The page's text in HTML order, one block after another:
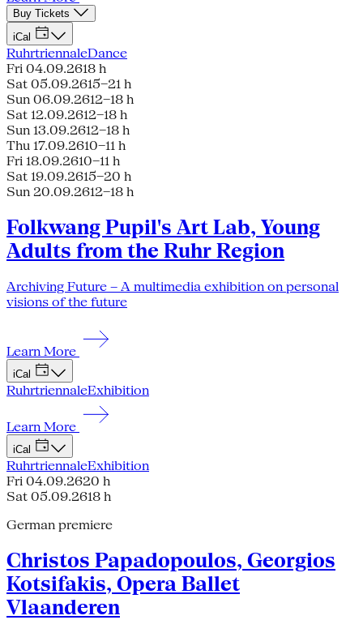
Buy Tickets
iCal
RuhrtriennaleDance
Fri 04.09.2618 h
Sat 05.09.2615–21 h
Sun 06.09.2612–18 h
Sat 12.09.2612–18 h
Sun 13.09.2612–18 h
Thu 17.09.2610–11 h
Fri 18.09.2610–11 h
Sat 19.09.2615–20 h
Sun 20.09.2612–18 h
Folkwang Pupil's Art Lab, Young
Adults from the Ruhr Region
Archiving Future – A multimedia exhibition on personal
visions of the future
Learn More
iCal
RuhrtriennaleExhibition
Learn More
iCal
RuhrtriennaleExhibition
Fri 04.09.2620 h
Sat 05.09.2618 h
German premiere
Christos Papadopoulos, Georgios
Kotsifakis, Opera Ballet
Vlaanderen